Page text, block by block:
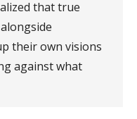
that true
their own visions
against what